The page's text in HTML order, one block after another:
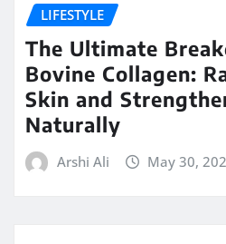
LIFESTYLE
The Ultimate
Bovine Collagen:
Skin and
Naturally
Arshi Ali May 30,